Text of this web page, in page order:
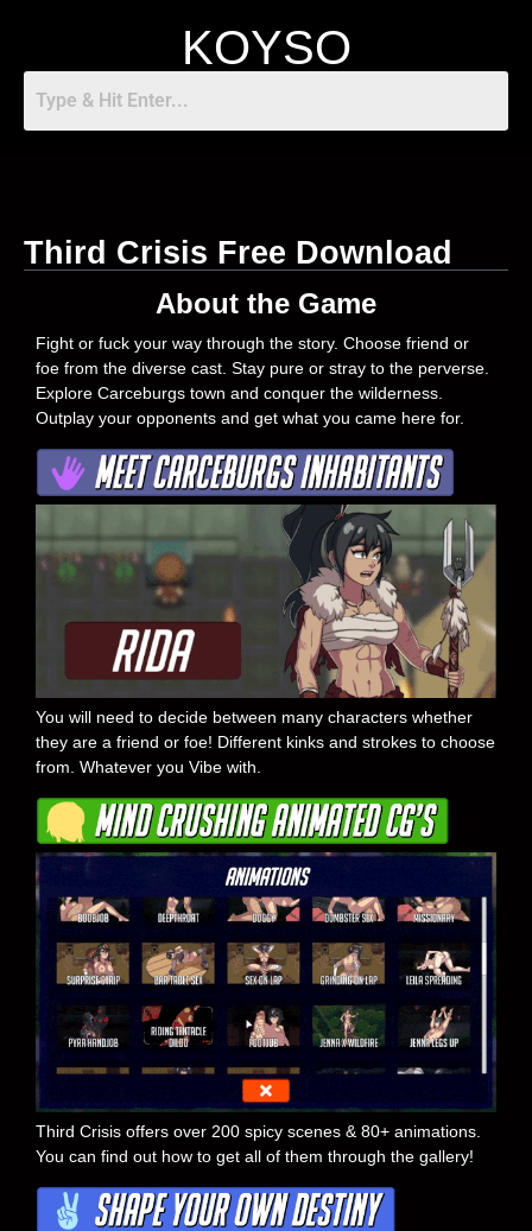
KOYSO
Third Crisis Free Download
About the Game
Fight or fuck your way through the story. Choose friend or
foe from the diverse cast. Stay pure or stray to the perverse.
Explore Carceburgs town and conquer the wilderness.
Outplay your opponents and get what you came here for.
You will need to decide between many characters whether
they are a friend or foe! Different kinks and strokes to choose
from. Whatever you Vibe with.
Third Crisis offers over 200 spicy scenes & 80+ animations.
You can find out how to get all of them through the gallery!